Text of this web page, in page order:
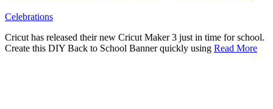
Celebrations
Cricut has released their new Cricut Maker 3 just in time for school.
Create this DIY Back to School Banner quickly using Read More